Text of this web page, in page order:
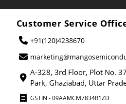
Customer Service
+91(120)4238670
A-328, 3rd Floor, Plot No.
Park, Ghaziabad, Uttar
GSTIN - 09AAMCM7834R1ZD